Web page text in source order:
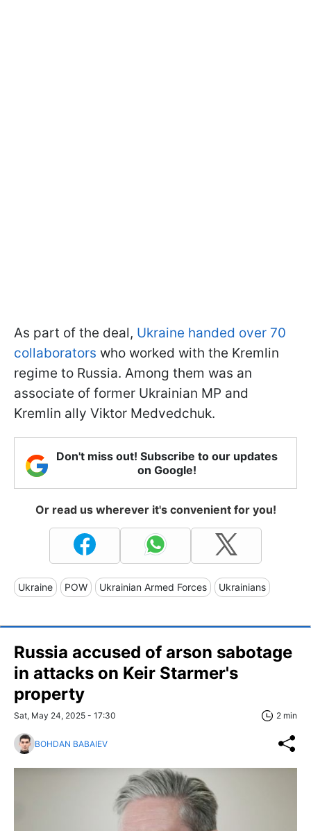
As part of the deal, Ukraine handed over 70
collaborators who worked with the Kremlin
regime to Russia. Among them was an
associate of former Ukrainian MP and
Kremlin ally Viktor Medvedchuk.
Don't miss out! Subscribe to our updates
on Google!
Or read us wherever it's convenient for you!
Ukraine POW Ukrainian Armed Forces Ukrainians
Russia accused of arson sabotage
in attacks on Keir Starmer's
property
Sat, May 24, 2025 - 17:30 2 min
BOHDAN BABAIEV